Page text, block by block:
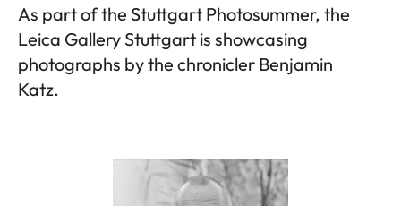
As part of the Stuttgart Photosummer, the
Leica Gallery Stuttgart is showcasing
photographs by the chronicler Benjamin
Katz.